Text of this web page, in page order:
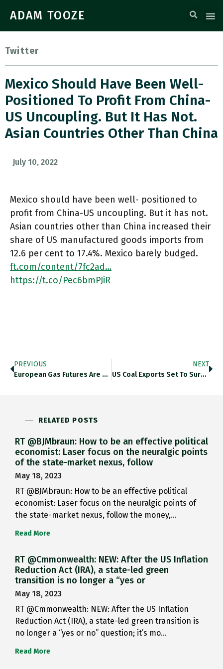
ADAM TOOZE
Twitter
Mexico Should Have Been Well-
Positioned To Profit From China-
US Uncoupling. But It Has Not.
Asian Countries Other Than China
July 10, 2022
Mexico should have been well- positioned to
profit from China-US uncoupling. But it has not.
Asian countries other than China increased their
share of US manufactured goods imports from
12.6 per cent to 17.4%. Mexico barely budged.
ft.com/content/7fc2ad…
https://t.co/Pec6bmPJiR
PREVIOUS
European Gas Futures Are Surging To Levels Last Seen In February 2022. Thedailyshot.com/2022/07/08/qua… Https://t.co/Mx58B35ORJ
NEXT
US Coal Exports Set To Surge. How Long Before Manchin Claims That The Future Will Make US Coal Great Again?
RELATED POSTS
RT @BJMbraun: How to be an effective political
economist: Laser focus on the neuralgic points
of the state-market nexus, follow
May 18, 2023
RT @BJMbraun: How to be an effective political
economist: Laser focus on the neuralgic points of
the state-market nexus, follow the money,…
Read More
RT @Cmmonwealth: NEW: After the US Inflation
Reduction Act (IRA), a state-led green
transition is no longer a “yes or
May 18, 2023
RT @Cmmonwealth: NEW: After the US Inflation
Reduction Act (IRA), a state-led green transition is
no longer a “yes or no” question; it’s mo…
Read More